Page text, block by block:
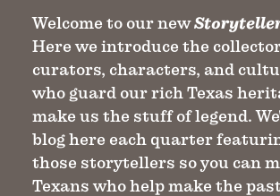
Welcome to our new
Here we introduce the
curators, characters, and
who guard our rich Texas
make us the stuff of legend.
blog here each quarter
those storytellers so you can
Texans who help make the